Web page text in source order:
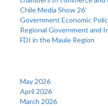
Chile Media Show 26′
Government Economic
Regional Government and
FDI in the Maule Region
May 2026
April 2026
March 2026